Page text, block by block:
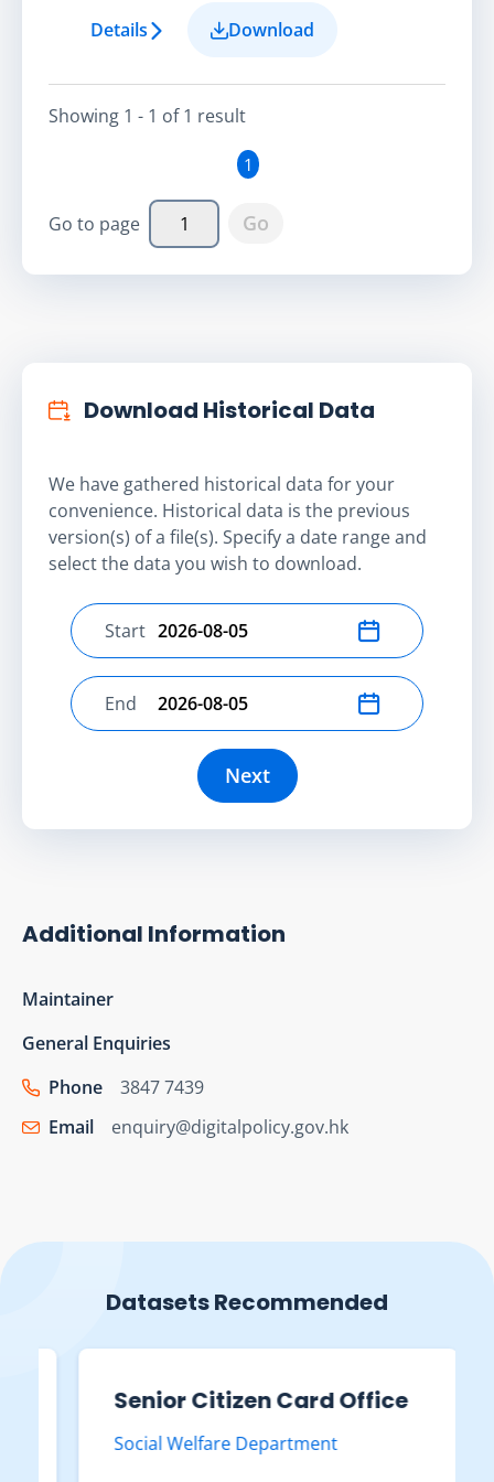
Details Download
Showing 1 - 1 of1 result
1
Go to page Go
Download Historical Data
We have gathered historical data for your
convenience. Historical data is the previous
version(s) of a file(s). Specify a date range and
select the data you wish to download.
Select start date
Start
Select end date
End
Next
Additional Information
Maintainer
General Enquiries
Phone
3847 7439
Email
enquiry@digitalpolicy.gov.hk
Datasets Recommended
Senior Citizen Card Office
Social Welfare Department